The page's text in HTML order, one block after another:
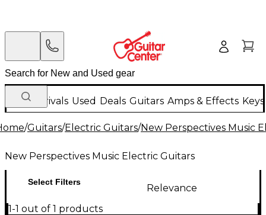
New Arrivals Used Deals Guitars Amps & Effects
/Guitars/Electric Guitars/New Perspectives Music
New Perspectives Music Electric Guitars
Select Filters
Relevance
1-1 out of 1 products